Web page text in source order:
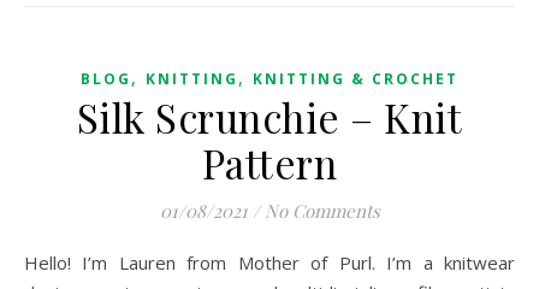
BLOG , KNITTING , KNITTING & CROCHET
Silk Scrunchie – Knit
Pattern
01/08/2021 / No Comments
Hello! I’m Lauren from Mother of Purl. I’m a knitwear